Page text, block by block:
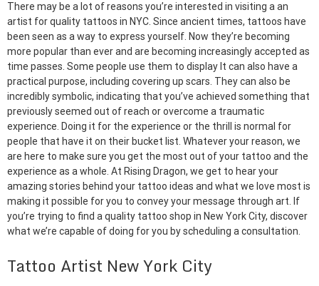
There may be a lot of reasons you’re interested in visiting a an
artist for quality tattoos in NYC. Since ancient times, tattoos have
been seen as a way to express yourself. Now they’re becoming
more popular than ever and are becoming increasingly accepted as
time passes. Some people use them to display It can also have a
practical purpose, including covering up scars. They can also be
incredibly symbolic, indicating that you’ve achieved something that
previously seemed out of reach or overcome a traumatic
experience. Doing it for the experience or the thrill is normal for
people that have it on their bucket list. Whatever your reason, we
are here to make sure you get the most out of your tattoo and the
experience as a whole. At Rising Dragon, we get to hear your
amazing stories behind your tattoo ideas and what we love most is
making it possible for you to convey your message through art. If
you’re trying to find a quality tattoo shop in New York City, discover
what we’re capable of doing for you by scheduling a consultation.
Tattoo Artist New York City